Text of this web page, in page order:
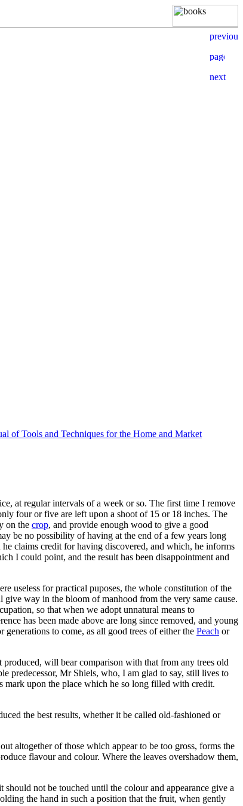
of Tools and Techniques for the Home and Market
at regular intervals of a week or so. The first time I remove
four or five are left upon a shoot of 15 or 18 inches. The
on the crop, and provide enough wood to give a good
be no possibility of having at the end of a few years long
claims credit for having discovered, and which, he informs
I could point, and the result has been disappointment and
useless for practical puposes, the whole constitution of the
way in the bloom of manhood from the very same cause.
so that when we adopt unnatural means to
has been made above are long since removed, and young
generations to come, as all good trees of either the Peach or
will bear comparison with that from any trees old
predecessor, Mr Shiels, who, I am glad to say, still lives to
mark upon the place which he so long filled with credit.
the best results, whether it be called old-fashioned or
out altogether of those which appear to be too gross, forms the
flavour and colour. Where the leaves overshadow them,
not be touched until the colour and appearance give a
the hand in such a position that the fruit, when gently